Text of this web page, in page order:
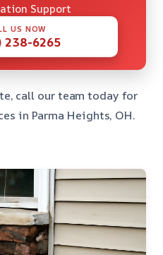
Support
US NOW
238-6265
call our team today for
in Parma Heights, OH.